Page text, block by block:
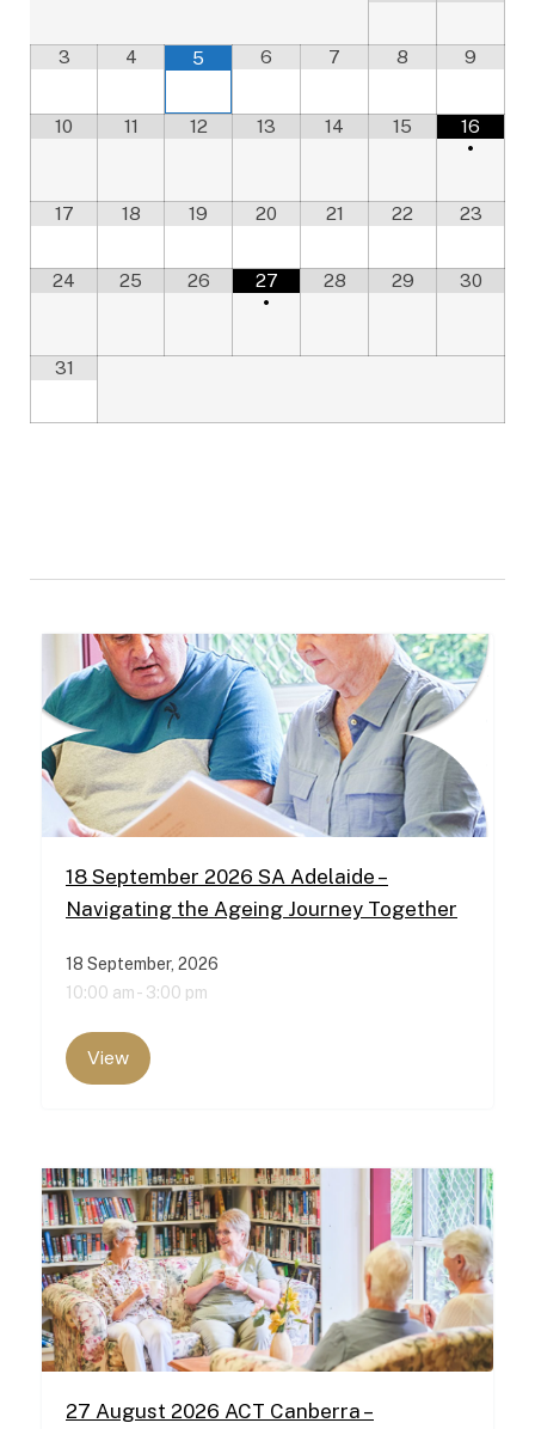
3 4 5 6 7 8 9
10 11 12 13 14 15
16
•
17 18 19 20 21 22 23
24 25 26
27
•
28 29 30
31
18 September 2026 SA Adelaide –
Navigating the Ageing Journey Together
18 September, 2026
10:00 am - 3:00 pm
View
27 August 2026 ACT Canberra –